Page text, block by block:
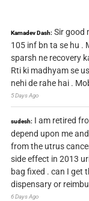
Kamadev Dash: Sir good
105 inf bn ta se hu .
sparsh ne recovery
Rti ki madhyam se
nehi de rahe hai .
5 Days Ago
sudesh: I am retired
depend upon me
from the utrus
side effect in 2013
bag fixed . can I get
dispensary or
6 Days Ago